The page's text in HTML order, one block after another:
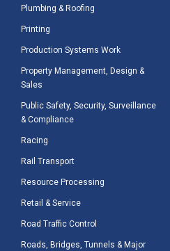
Plumbing & Roofing
Printing
Production Systems Work
Property Management, Design &
Sales
Public Safety, Security, Surveillance
& Compliance
Racing
Rail Transport
Resource Processing
Retail & Service
Road Traffic Control
Roads, Bridges, Tunnels & Major